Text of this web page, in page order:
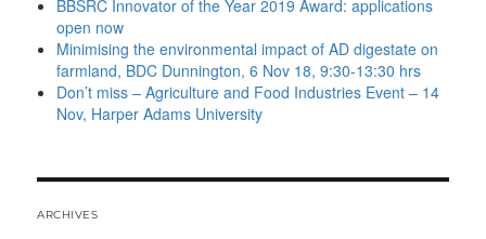
BBSRC Innovator of the Year 2019 Award: applications
open now
Minimising the environmental impact of AD digestate on
farmland, BDC Dunnington, 6 Nov 18, 9:30-13:30 hrs
Don’t miss – Agriculture and Food Industries Event – 14
Nov, Harper Adams University
ARCHIVES